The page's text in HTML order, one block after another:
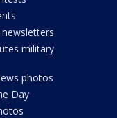
military
photos
Day